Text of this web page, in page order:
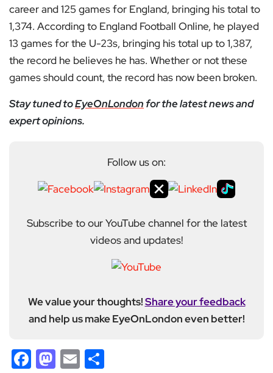
career and 125 games for England, bringing his total to
1,374. According to England Football Online, he played
13 games for the U-23s, bringing his total up to 1,387,
the record he believes he has. Whether or not these
games should count, the record has now been broken.
Stay tuned toEyeOnLondon for the latest news and
expert opinions.
Follow us on:
Subscribe to our YouTube channel for the latest
videos and updates!
We value your thoughts!Share your feedback
and help us make EyeOnLondon even better!
Facebook
Mastodon
Email